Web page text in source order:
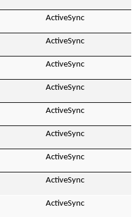
ActiveSync
ActiveSync
ActiveSync
ActiveSync
ActiveSync
ActiveSync
ActiveSync
ActiveSync
ActiveSync